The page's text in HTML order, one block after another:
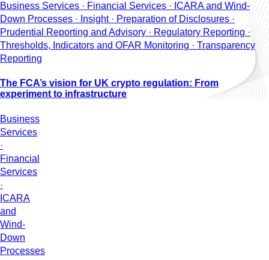
Business Services · Financial Services · ICARA and Wind-
Down Processes · Insight · Preparation of Disclosures ·
Prudential Reporting and Advisory · Regulatory Reporting ·
Thresholds, Indicators and OFAR Monitoring · Transparency
Reporting
The FCA’s vision for UK crypto regulation: From
experiment to infrastructure
Business
Services
·
Financial
Services
·
ICARA
and
Wind-
Down
Processes